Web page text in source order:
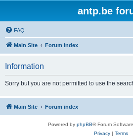
antp.be
FAQ
Main Site Forum index
Information
Sorry but you are not permitted to use the
Main Site Forum index
Powered by phpBB® Forum
Privacy| Terms